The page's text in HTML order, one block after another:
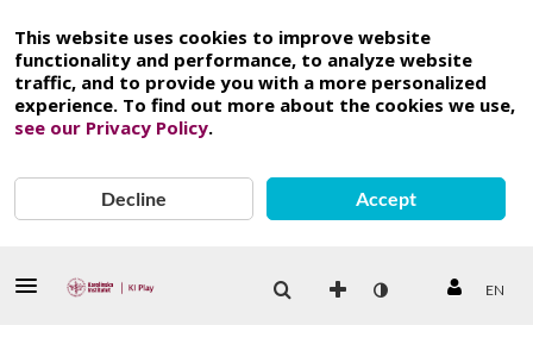
This website uses cookies to improve website
functionality and performance, to analyze website
traffic, and to provide you with a more personalized
experience. To find out more about the cookies we use,
see our Privacy Policy.
Decline Accept
EN